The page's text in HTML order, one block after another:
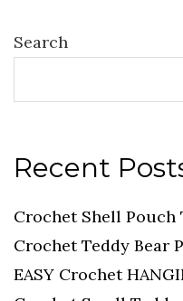
Search
Recent
Crochet Shell
Crochet Teddy Bear
EASY Crochet